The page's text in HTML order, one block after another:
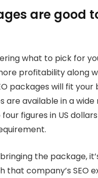
are good
what to pick for
profitability along
packages will fit your
are available in a
figures in US
the package,
that company’s SEO